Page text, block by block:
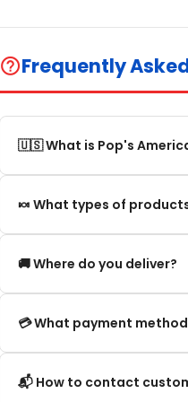
help_outlineFrequently
🇺🇸 What is Pop's
Pop's America is an
🍬 What types of
We offer in particular:
🚚 Where do you deliver?
We deliver:
To mainland France.
Within the European
💳 What payment
We accept the main
📬 How to contact